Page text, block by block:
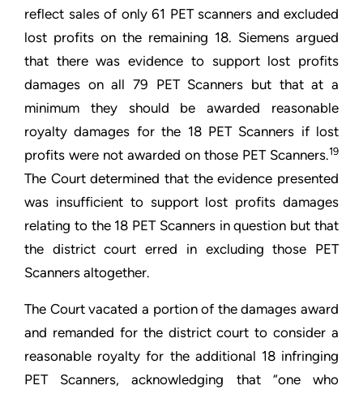
reflect sales of only 61 PET scanners and excluded
lost profits on the remaining 18. Siemens argued
that there was evidence to support lost profits
damages on all 79 PET Scanners but that at a
minimum they should be awarded reasonable
royalty damages for the 18 PET Scanners if lost
profits were not awarded on those PET Scanners.19
The Court determined that the evidence presented
was insufficient to support lost profits damages
relating to the 18 PET Scanners in question but that
the district court erred in excluding those PET
Scanners altogether.
The Court vacated a portion of the damages award
and remanded for the district court to consider a
reasonable royalty for the additional 18 infringing
PET Scanners, acknowledging that “one who